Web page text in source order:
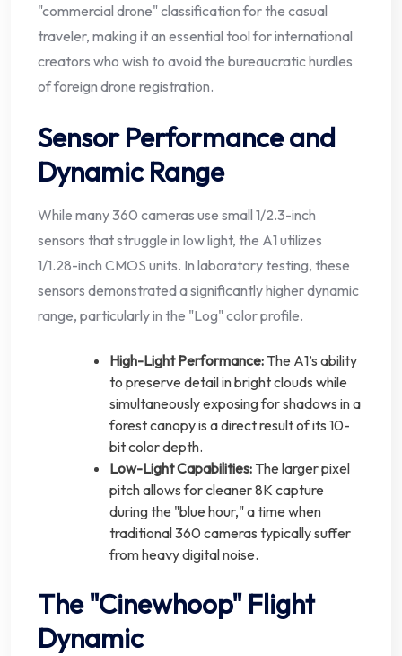
"commercial drone" classification for the casual
traveler, making it an essential tool for international
creators who wish to avoid the bureaucratic hurdles
of foreign drone registration.
Sensor Performance and
Dynamic Range
While many 360 cameras use small 1/2.3-inch
sensors that struggle in low light, the A1 utilizes
1/1.28-inch CMOS units. In laboratory testing, these
sensors demonstrated a significantly higher dynamic
range, particularly in the "Log" color profile.
High-Light Performance: The A1’s ability
to preserve detail in bright clouds while
simultaneously exposing for shadows in a
forest canopy is a direct result of its 10-
bit color depth.
Low-Light Capabilities: The larger pixel
pitch allows for cleaner 8K capture
during the "blue hour," a time when
traditional 360 cameras typically suffer
from heavy digital noise.
The "Cinewhoop" Flight
Dynamic